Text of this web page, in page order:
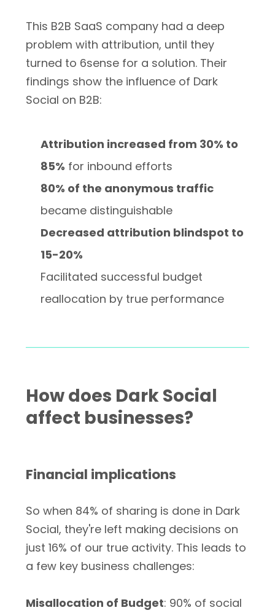
This B2B SaaS company had a deep
problem with attribution, until they
turned to 6sense for a solution. Their
findings show the influence of Dark
Social on B2B:
Attribution increased from 30% to
85% for inbound efforts
80% of the anonymous traffic
became distinguishable
Decreased attribution blindspot to
15-20%
Facilitated successful budget
reallocation by true performance
How does Dark Social
affect businesses?
Financial implications
So when 84% of sharing is done in Dark
Social, they're left making decisions on
just 16% of our true activity. This leads to
a few key business challenges:
Misallocation of Budget: 90% of social